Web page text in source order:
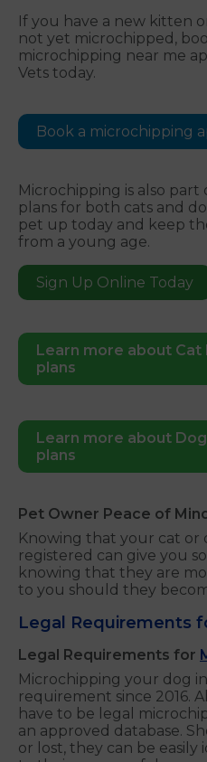
If you have a new kitten
not yet microchipped,
microchipping near me
Vets today.
Book a microchipping
Microchipping is also part
plans for both cats and
pet up today and keep
from a young age.
Sign Up Online Today
Learn more about
plans
Learn more about
plans
Pet Owner Peace of Mind
Knowing that your cat or
registered can give you
knowing that they are
to you should they
Legal Requirements
Legal Requirements for
Microchipping your dog
requirement since 2016.
have to be legal
an approved database.
or lost, they can be